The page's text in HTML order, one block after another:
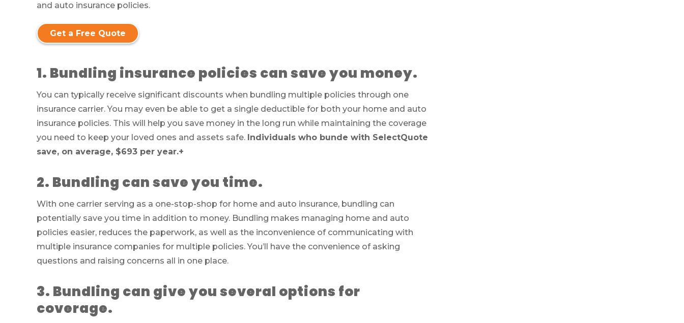
and auto insurance policies.
Get a Free Quote
1. Bundling insurance policies can save you money.
You can typically receive significant discounts when bundling multiple policies through one
insurance carrier. You may even be able to get a single deductible for both your home and auto
insurance policies. This will help you save money in the long run while maintaining the coverage
you need to keep your loved ones and assets safe. Individuals who bunde with SelectQuote
save, on average, $693 per year.+
2. Bundling can save you time.
With one carrier serving as a one-stop-shop for home and auto insurance, bundling can
potentially save you time in addition to money. Bundling makes managing home and auto
policies easier, reduces the paperwork, as well as the inconvenience of communicating with
multiple insurance companies for multiple policies. You’ll have the convenience of asking
questions and raising concerns all in one place.
3. Bundling can give you several options for
coverage.